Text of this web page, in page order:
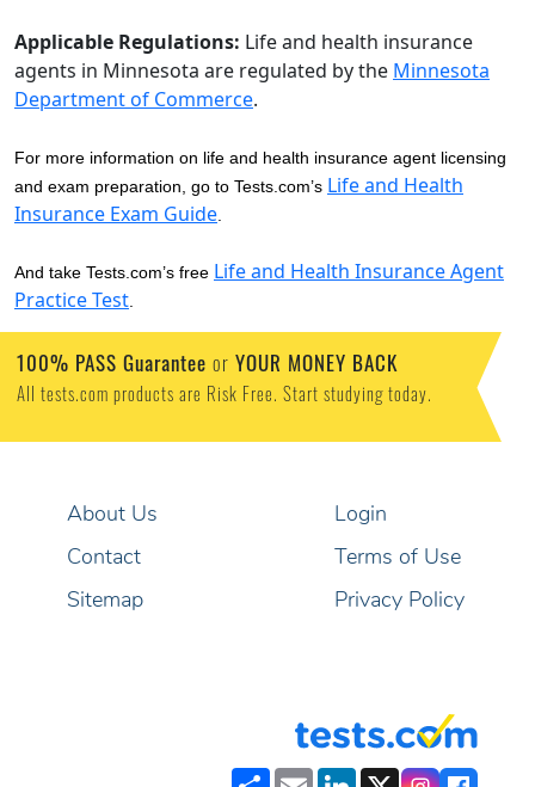
Applicable Regulations: Life and health insurance
agents in Minnesota are regulated by the Minnesota
Department of Commerce.
For more information on life and health insurance agent licensing
and exam preparation, go to Tests.com’s Life and Health
Insurance Exam Guide
And take Tests.com’s free Life and Health Insurance Agent
Practice Test
100% PASS Guarantee or YOUR MONEY BACK
All tests.com products are Risk Free. Start studying today.
About Us
Contact
Sitemap
Login
Terms of Use
Privacy Policy
ShareEmailLinkedIn
X